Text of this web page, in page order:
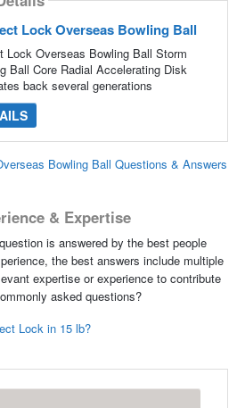
Lock Overseas Bowling Ball
Lock Overseas Bowling Ball Storm
Ball Core Radial Accelerating Disk
back several generations
Bowling Ball Questions & Answers
& Expertise
is answered by the best people
the best answers include multiple
expertise or experience to contribute
asked questions?
Lock in 15 lb?